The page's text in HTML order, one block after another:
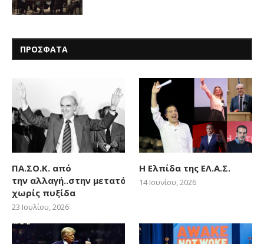
ΠΡΟΣΦΑΤΑ
ΠΑ.ΣΟ.Κ. από
την αλλαγή..στην μετατόπιση
χωρίς πυξίδα
23 Ιουλίου, 2026
Η Ελπίδα της ΕΛ.Α.Σ.
14 Ιουνίου, 2026